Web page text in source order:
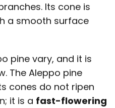
Its cone is
a smooth surface
pine vary, and it is
The Aleppo pine
cones do not ripen
it is a fast-flowering